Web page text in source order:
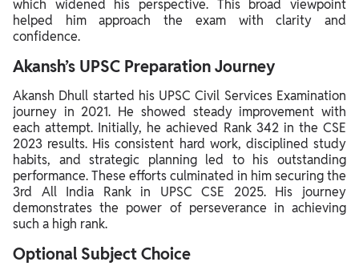
which widened his perspective. This broad viewpoint
helped him approach the exam with clarity and
confidence.
Akansh’s UPSC Preparation Journey
Akansh Dhull started his UPSC Civil Services Examination
journey in 2021. He showed steady improvement with
each attempt. Initially, he achieved Rank 342 in the CSE
2023 results. His consistent hard work, disciplined study
habits, and strategic planning led to his outstanding
performance. These efforts culminated in him securing the
3rd All India Rank in UPSC CSE 2025. His journey
demonstrates the power of perseverance in achieving
such a high rank.
Optional Subject Choice